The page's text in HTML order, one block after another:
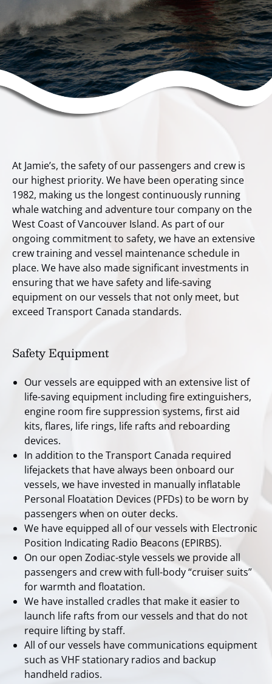
At Jamie’s, the safety of our passengers and crew is
our highest priority. We have been operating since
1982, making us the longest continuously running
whale watching and adventure tour company on the
West Coast of Vancouver Island. As part of our
ongoing commitment to safety, we have an extensive
crew training and vessel maintenance schedule in
place. We have also made significant investments in
ensuring that we have safety and life-saving
equipment on our vessels that not only meet, but
exceed Transport Canada standards.
Safety Equipment
Our vessels are equipped with an extensive list of
life-saving equipment including fire extinguishers,
engine room fire suppression systems, first aid
kits, flares, life rings, life rafts and reboarding
devices.
In addition to the Transport Canada required
lifejackets that have always been onboard our
vessels, we have invested in manually inflatable
Personal Floatation Devices (PFDs) to be worn by
passengers when on outer decks.
We have equipped all of our vessels with Electronic
Position Indicating Radio Beacons (EPIRBS).
On our open Zodiac-style vessels we provide all
passengers and crew with full-body “cruiser suits”
for warmth and floatation.
We have installed cradles that make it easier to
launch life rafts from our vessels and that do not
require lifting by staff.
All of our vessels have communications equipment
such as VHF stationary radios and backup
handheld radios.